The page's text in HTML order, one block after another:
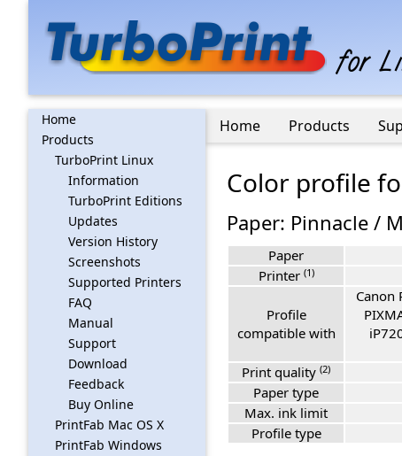
Home
Products
TurboPrint Linux
Information
TurboPrint Editions
Updates
Version History
Screenshots
Supported Printers
FAQ
Manual
Support
Download
Feedback
Buy Online
PrintFab Mac OS X
PrintFab Windows
Home Products
Color profile
Paper: Pinnacle /
Paper
Printer (1)
Profile
compatible with
Canon
Print quality (2)
Paper type
Max. ink limit
Profile type